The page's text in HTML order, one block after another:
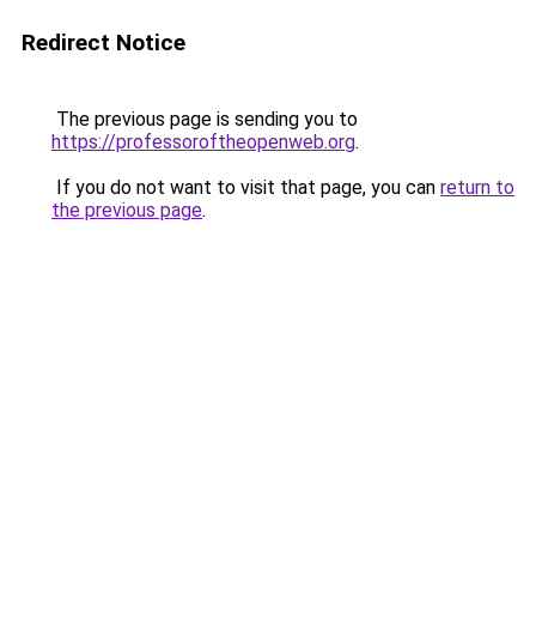
Redirect Notice
The previous page is sending you to
https://professoroftheopenweb.org.
If you do not want to visit that page, you can return to
the previous page.